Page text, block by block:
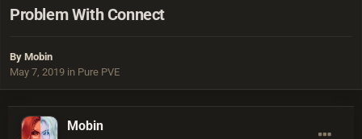
Problem With Connect
By Mobin
May 7, 2019 in Pure PVE
Mobin